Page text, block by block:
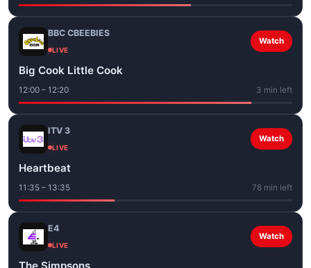
BBC CBEEBIES
LIVE
Watch
Big Cook Little Cook
12:00 – 12:20 3 min left
ITV 3
LIVE
Watch
Heartbeat
11:35 – 13:35 78 min left
E4
LIVE
Watch